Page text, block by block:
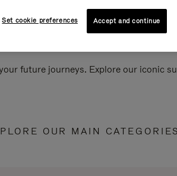
future journeys. Explore our iconic
OUR MAIN CATEGORIES
Set cookie preferences Accept and continue